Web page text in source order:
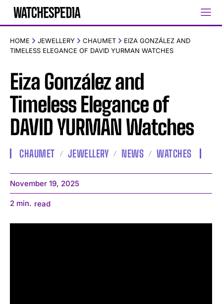
HOME JEWELLERY CHAUMET
EIZA GONZÁLEZ AND
TIMELESS ELEGANCE OF DAVID YURMAN WATCHES
Eiza González and
Timeless Elegance of
DAVID YURMAN Watches
CHAUMET JEWELLERY NEWS WATCHES
November 19, 2025
2 min. read